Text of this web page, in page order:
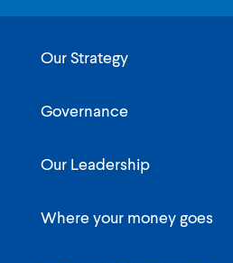
Our Strategy
Governance
Our Leadership
Where your money goes